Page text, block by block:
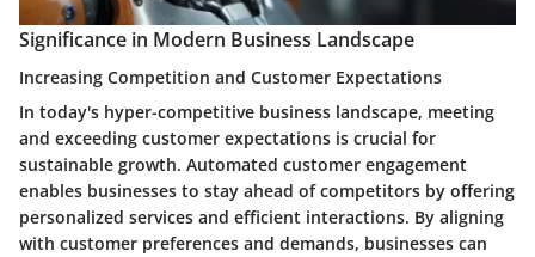
Significance in Modern Business Landscape
Increasing Competition and Customer Expectations
In today's hyper-competitive business landscape, meeting
and exceeding customer expectations is crucial for
sustainable growth. Automated customer engagement
enables businesses to stay ahead of competitors by offering
personalized services and efficient interactions. By aligning
with customer preferences and demands, businesses can